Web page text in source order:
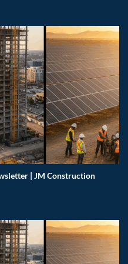
| JM Construction